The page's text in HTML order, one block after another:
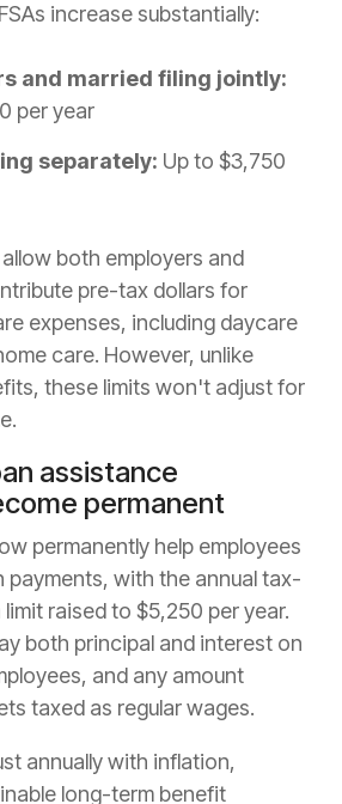
increase substantially:
and married filing jointly:
per year
separately: Up to $3,750
both employers and
pre-tax dollars for
expenses, including daycare
care. However, unlike
these limits won't adjust for
assistance
permanent
permanently help employees
payments, with the annual tax-
raised to $5,250 per year.
both principal and interest on
and any amount
taxed as regular wages.
annually with inflation,
long-term benefit